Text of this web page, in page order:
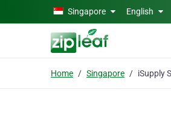
Skip to main contentSingapore English
Home Singapore